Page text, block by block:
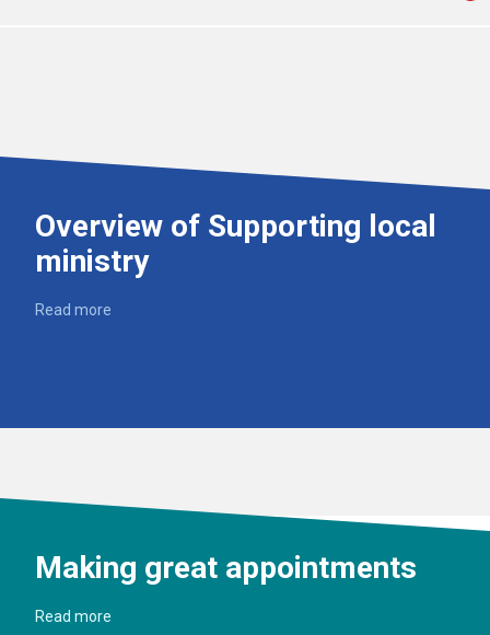
Overview of Supporting local
ministry
Read more
Making great appointments
Read more